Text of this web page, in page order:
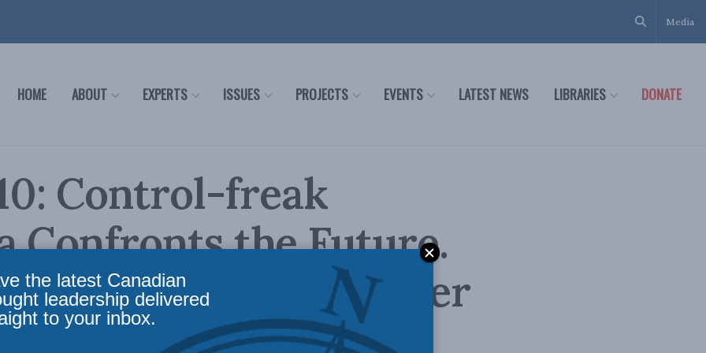
Media
HOME ABOUT EXPERTS ISSUES PROJECTS EVENTS LATEST NEWS LIBRARIES DONATE
Control-freak
Confronts the Future.
Future is Losing: Peter
in C2C Journal
the latest Canadian
leadership delivered
to your inbox.